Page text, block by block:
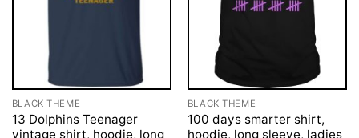
BLACK THEME
13 Dolphins Teenager
vintage shirt, hoodie, long
BLACK THEME
100 days smarter shirt,
hoodie, long sleeve, ladies